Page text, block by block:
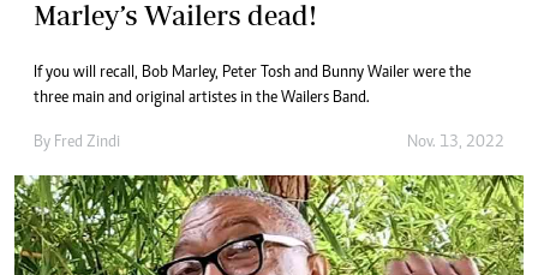
Marley’s Wailers dead!
If you will recall, Bob Marley, Peter Tosh and Bunny Wailer were the
three main and original artistes in the Wailers Band.
By Fred Zindi Nov. 13, 2022